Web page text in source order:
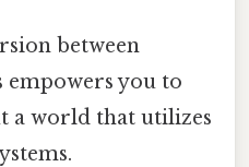
between
you to
a world that utilizes